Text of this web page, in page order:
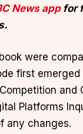
News app for
were
first emerged
and
Platforms
any changes.